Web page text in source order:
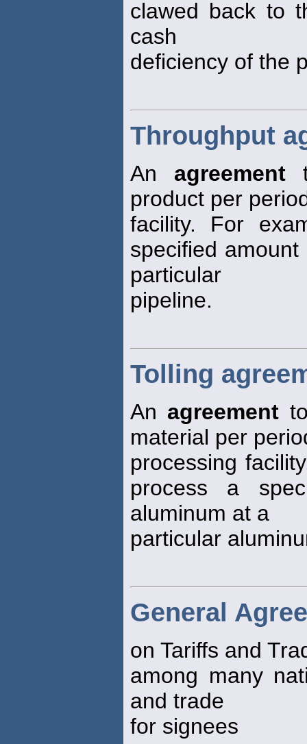
clawed back to
cash
deficiency of the
Throughput
An agreement
product per
facility. For
specified
particular
pipeline.
Tolling
An agreement
material per
processing
process a
aluminum at a
particular
General
on Tariffs and
among many
and trade
for signees